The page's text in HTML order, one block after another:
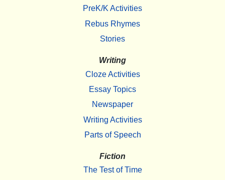
PreK/K Activities
Rebus Rhymes
Stories
Writing
Cloze Activities
Essay Topics
Newspaper
Writing Activities
Parts of Speech
Fiction
The Test of Time